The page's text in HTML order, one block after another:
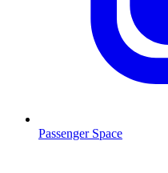
Passenger Space